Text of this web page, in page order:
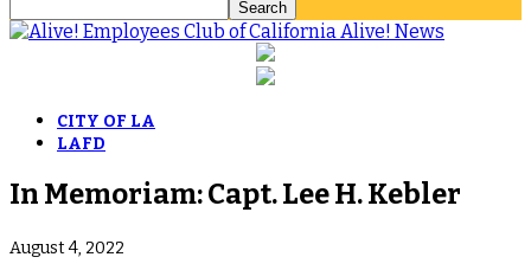
Alive! News
CITY OF LA
LAFD
In Memoriam: Capt. Lee H. Kebler
August 4, 2022